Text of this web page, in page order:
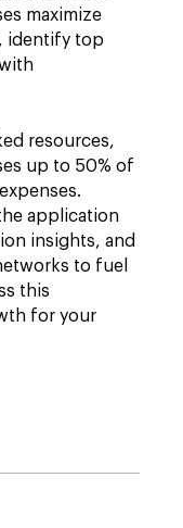
maximize
identify top
resources,
up to 50% of
application
insights, and
to fuel
this
for your